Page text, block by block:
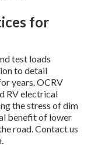
for
test loads
to detail
years. OCRV
RV electrical
the stress of dim
benefit of lower
road. Contact us